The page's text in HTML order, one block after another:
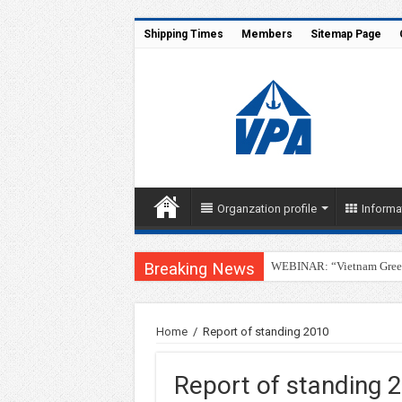
Shipping Times Members Sitemap Page
Organzation profile
Breaking News WEBINAR: “Vietnam
SSIT Successfully
Home / Report of standing 2010
Report of standing